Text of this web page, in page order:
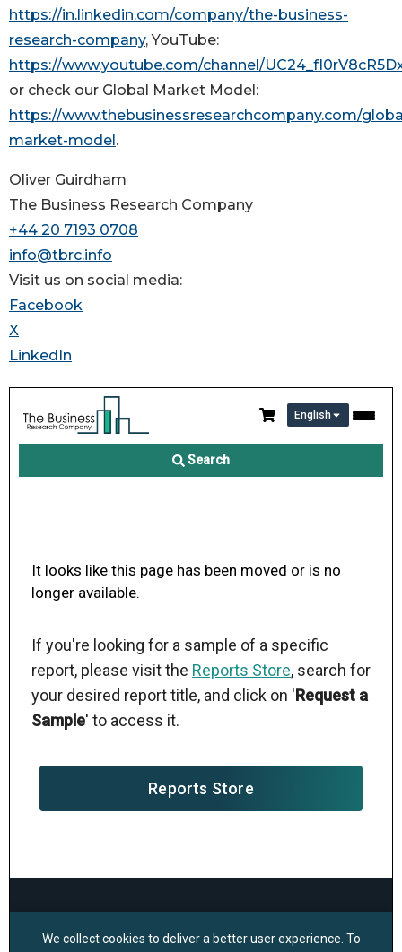
https://in.linkedin.com/company/the-business-
research-company, YouTube:
https://www.youtube.com/channel/
or check our Global Market Model:
https://www.thebusinessresearchcompany.com/
market-model .
Oliver Guirdham
The Business Research Company
+44 20 7193 0708
info@tbrc.info
Visit us on social media:
Facebook
X
LinkedIn